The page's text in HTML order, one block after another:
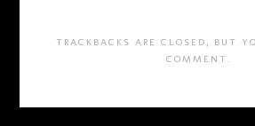
TRACKBACKS ARE CLOSED, BUT
COMMENT .